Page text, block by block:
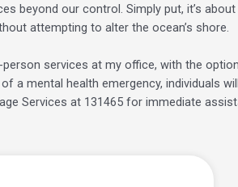
beyond our control. Simply put, it’s
attempting to alter the ocean’s shore.
person services at my office, with the
a mental health emergency, individuals
Services at 131465 for immediate